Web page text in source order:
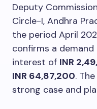
Deputy
Circle-I, Andhra
the period April
confirms a demand
interest of INR
INR 64,87,200.
strong case and